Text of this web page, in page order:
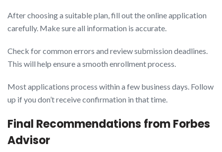
After choosing a suitable plan, fill out the online application
carefully. Make sure all information is accurate.
Check for common errors and review submission deadlines.
This will help ensure a smooth enrollment process.
Most applications process within a few business days. Follow
up if you don’t receive confirmation in that time.
Final Recommendations from Forbes
Advisor